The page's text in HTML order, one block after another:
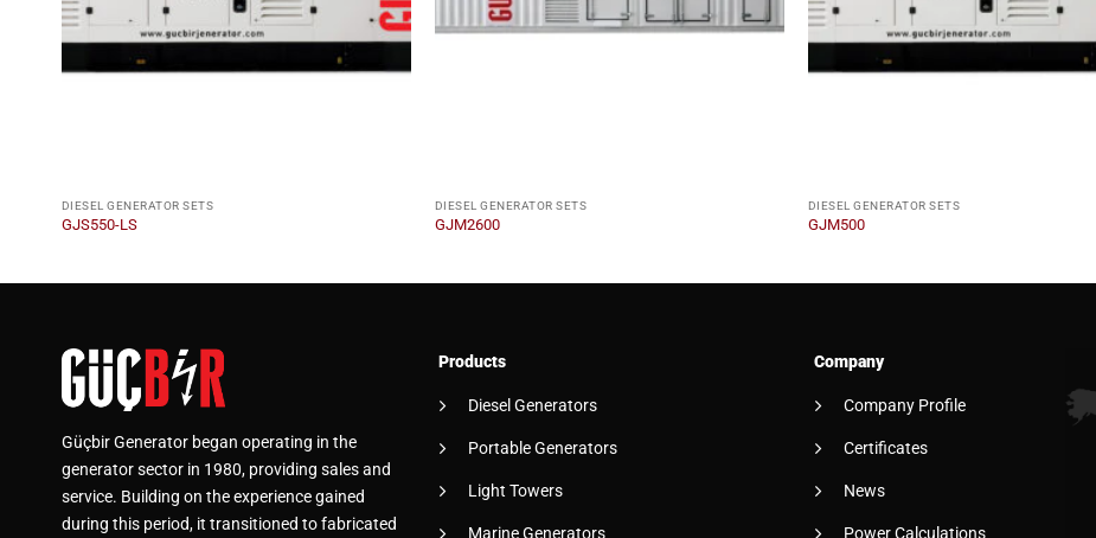
DIESEL GENERATOR SETS
GJS550-LS
DIESEL GENERATOR SETS
GJM2600
DIESEL GENERATOR SETS
GJM500
Güçbir Generator began operating in the
generator sector in 1980, providing sales and
service. Building on the experience gained
during this period, it transitioned to fabricated
Products
Diesel Generators
Portable Generators
Light Towers
Marine Generators
Company
Company Profile
Certificates
News
Power Calculations